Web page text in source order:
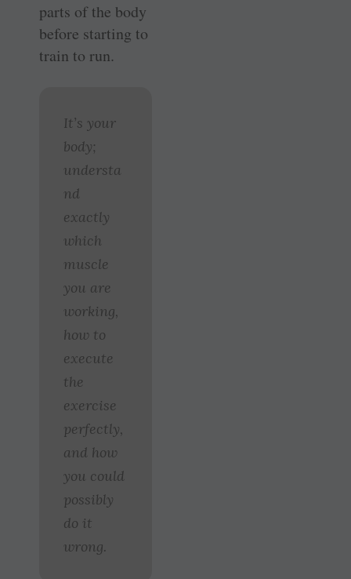
parts of the body
before starting to
train to run.
It’s your
body;
understa
nd
exactly
which
muscle
you are
working,
how to
execute
the
exercise
perfectly,
and how
you could
possibly
do it
wrong.